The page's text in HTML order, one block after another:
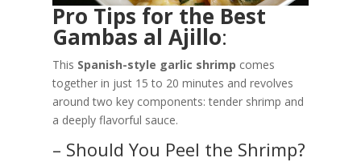
Pro Tips for the Best
Gambas al Ajillo:
This Spanish-style garlic shrimp comes
together in just 15 to 20 minutes and revolves
around two key components: tender shrimp and
a deeply flavorful sauce.
– Should You Peel the Shrimp?